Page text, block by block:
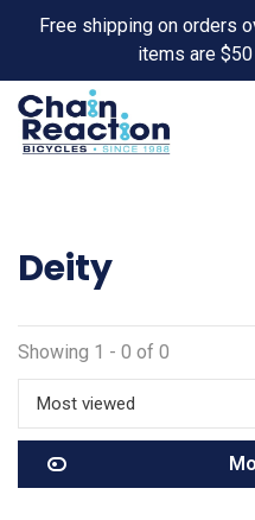
Free shipping on orders
items are
Deity
Showing 1 - 0 of 0
Most viewed